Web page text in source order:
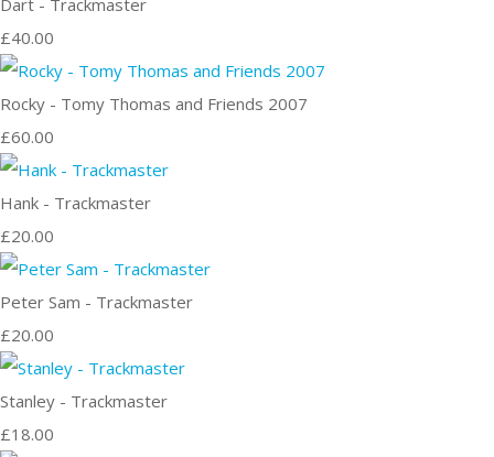
£40.00
Rocky - Tomy Thomas and Friends 2007
£60.00
Hank - Trackmaster
£20.00
Peter Sam - Trackmaster
£20.00
Stanley - Trackmaster
£18.00